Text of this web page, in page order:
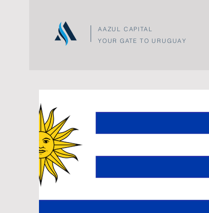
AAZUL CAPITAL
YOUR GATE TO URUGUAY